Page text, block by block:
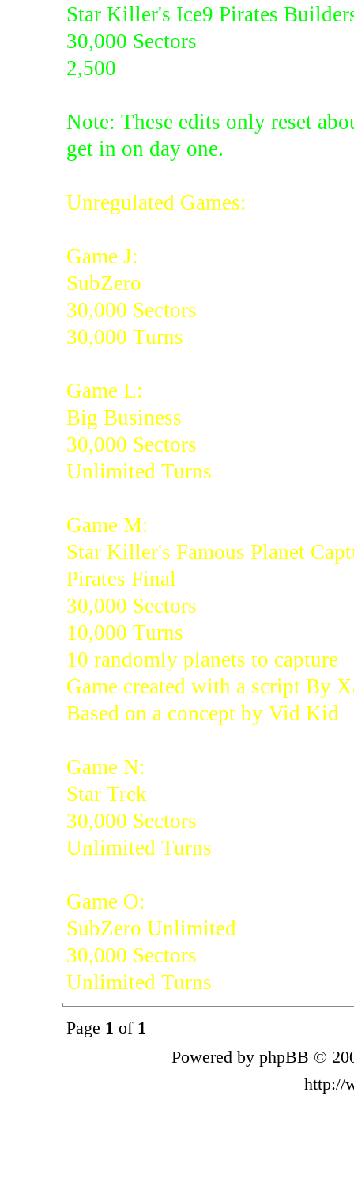
Star Killer's Ice9 Pirates
30,000 Sectors
2,500
Note: These edits only reset
get in on day one.
Unregulated Games:
Game J:
SubZero
30,000 Sectors
30,000 Turns
Game L:
Big Business
30,000 Sectors
Unlimited Turns
Game M:
Star Killer's Famous Planet
Pirates Final
30,000 Sectors
10,000 Turns
10 randomly planets to capture
Game created with a script By
Based on a concept by Vid Kid
Game N:
Star Trek
30,000 Sectors
Unlimited Turns
Game O:
SubZero Unlimited
30,000 Sectors
Unlimited Turns
Page 1 of 1
Powered by phpBB ©
http://